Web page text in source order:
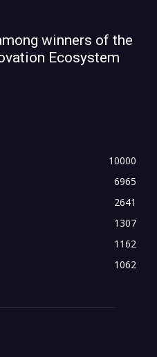
winners of the
Ecosystem
10000
6965
2641
1307
1162
1062